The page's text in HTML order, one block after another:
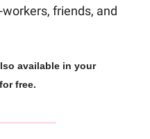
friends, and
available in your
free.